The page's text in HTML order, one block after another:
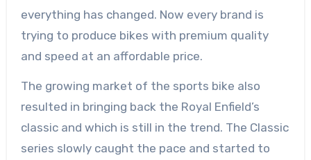
everything has changed. Now every brand is
trying to produce bikes with premium quality
and speed at an affordable price.
The growing market of the sports bike also
resulted in bringing back the Royal Enfield’s
classic and which is still in the trend. The Classic
series slowly caught the pace and started to